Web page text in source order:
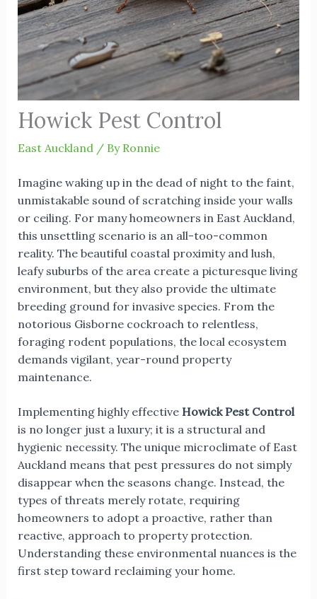
Howick Pest Control
East Auckland / By Ronnie
Imagine waking up in the dead of night to the faint,
unmistakable sound of scratching inside your walls
or ceiling. For many homeowners in East Auckland,
this unsettling scenario is an all-too-common
reality. The beautiful coastal proximity and lush,
leafy suburbs of the area create a picturesque living
environment, but they also provide the ultimate
breeding ground for invasive species. From the
notorious Gisborne cockroach to relentless,
foraging rodent populations, the local ecosystem
demands vigilant, year-round property
maintenance.
Implementing highly effective Howick Pest Control
is no longer just a luxury; it is a structural and
hygienic necessity. The unique microclimate of East
Auckland means that pest pressures do not simply
disappear when the seasons change. Instead, the
types of threats merely rotate, requiring
homeowners to adopt a proactive, rather than
reactive, approach to property protection.
Understanding these environmental nuances is the
first step toward reclaiming your home.